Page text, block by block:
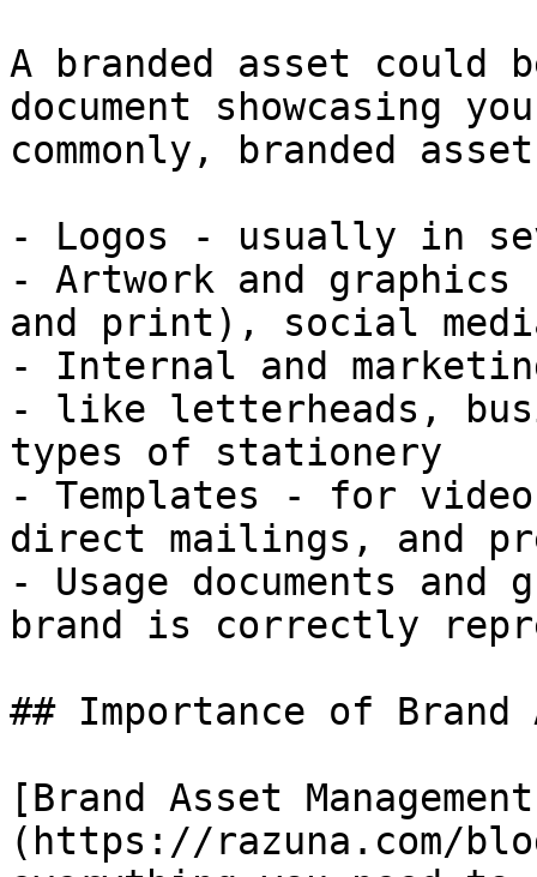
A branded asset
document showcasing
commonly, branded
- Logos - usually in
- Artwork and
and print), social
- Internal and
- like letterheads,
types of stationery
- Templates - for
direct mailings, and
- Usage documents
brand is correctly
## Importance of Brand
[Brand Asset
(https://razuna.com/